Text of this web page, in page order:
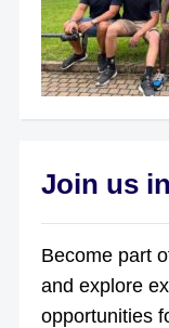
Join us
Become part
and explore
opportunities